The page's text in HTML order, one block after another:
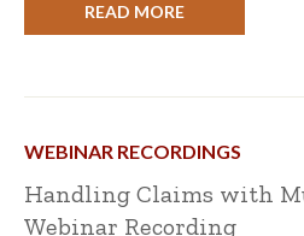
READ MORE
WEBINAR RECORDINGS
Handling Claims with
Webinar Recording